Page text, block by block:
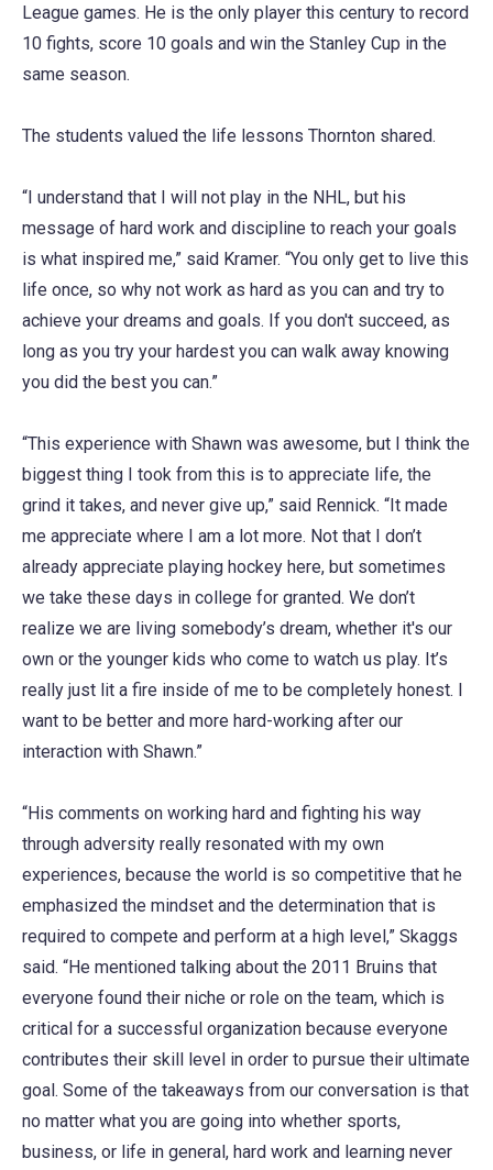
League games. He is the only player this century to record
10 fights, score 10 goals and win the Stanley Cup in the
same season.
The students valued the life lessons Thornton shared.
“I understand that I will not play in the NHL, but his
message of hard work and discipline to reach your goals
is what inspired me,” said Kramer. “You only get to live this
life once, so why not work as hard as you can and try to
achieve your dreams and goals. If you don't succeed, as
long as you try your hardest you can walk away knowing
you did the best you can.”
“This experience with Shawn was awesome, but I think the
biggest thing I took from this is to appreciate life, the
grind it takes, and never give up,” said Rennick. “It made
me appreciate where I am a lot more. Not that I don’t
already appreciate playing hockey here, but sometimes
we take these days in college for granted. We don’t
realize we are living somebody’s dream, whether it's our
own or the younger kids who come to watch us play. It’s
really just lit a fire inside of me to be completely honest. I
want to be better and more hard-working after our
interaction with Shawn.”
“His comments on working hard and fighting his way
through adversity really resonated with my own
experiences, because the world is so competitive that he
emphasized the mindset and the determination that is
required to compete and perform at a high level,” Skaggs
said. “He mentioned talking about the 2011 Bruins that
everyone found their niche or role on the team, which is
critical for a successful organization because everyone
contributes their skill level in order to pursue their ultimate
goal. Some of the takeaways from our conversation is that
no matter what you are going into whether sports,
business, or life in general, hard work and learning never